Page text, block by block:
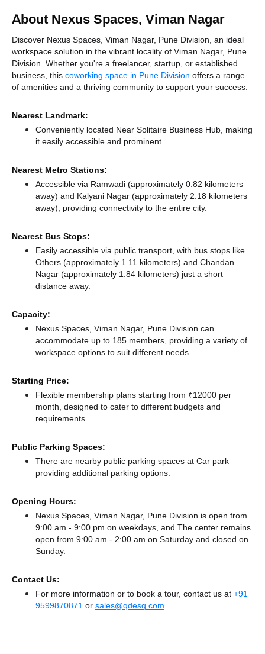
About Nexus Spaces, Viman Nagar
Discover Nexus Spaces, Viman Nagar, Pune Division, an ideal
workspace solution in the vibrant locality of Viman Nagar, Pune
Division. Whether you're a freelancer, startup, or established
business, this coworking space in Pune Division offers a range
of amenities and a thriving community to support your success.
Nearest Landmark:
Conveniently located Near Solitaire Business Hub, making
it easily accessible and prominent.
Nearest Metro Stations:
Accessible via Ramwadi (approximately 0.82 kilometers
away) and Kalyani Nagar (approximately 2.18 kilometers
away), providing connectivity to the entire city.
Nearest Bus Stops:
Easily accessible via public transport, with bus stops like
Others (approximately 1.11 kilometers) and Chandan
Nagar (approximately 1.84 kilometers) just a short
distance away.
Capacity:
Nexus Spaces, Viman Nagar, Pune Division can
accommodate up to 185 members, providing a variety of
workspace options to suit different needs.
Starting Price:
Flexible membership plans starting from ₹12000 per
month, designed to cater to different budgets and
requirements.
Public Parking Spaces:
There are nearby public parking spaces at Car park
providing additional parking options.
Opening Hours:
Nexus Spaces, Viman Nagar, Pune Division is open from
9:00 am - 9:00 pm on weekdays, and The center remains
open from 9:00 am - 2:00 am on Saturday and closed on
Sunday.
Contact Us:
For more information or to book a tour, contact us at +91
9599870871 or sales@qdesq.com .